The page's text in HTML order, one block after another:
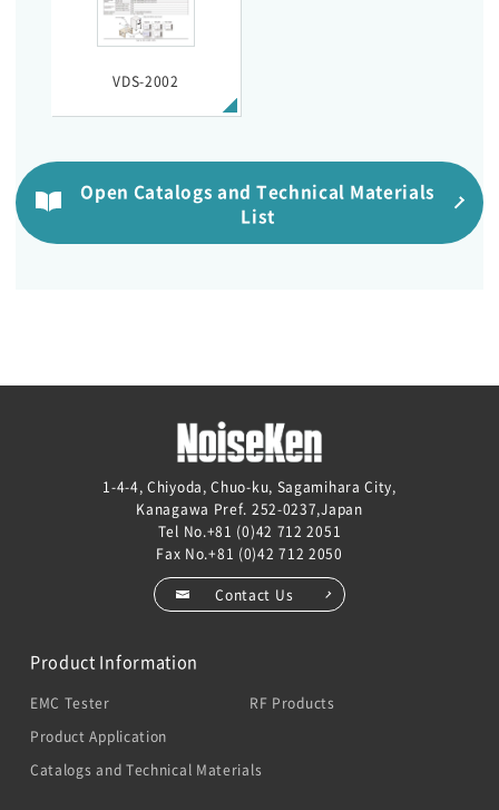
VDS-2002
Open Catalogs and Technical Materials
List
1-4-4, Chiyoda, Chuo-ku, Sagamihara City,
Kanagawa Pref. 252-0237,Japan
Tel No.+81 (0)42 712 2051
Fax No.+81 (0)42 712 2050
Contact Us
Product Information
EMC Tester
RF Products
Product Application
Catalogs and Technical Materials